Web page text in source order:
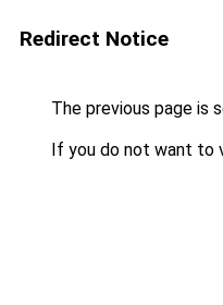
Redirect Notice
The previous page is
If you do not want to